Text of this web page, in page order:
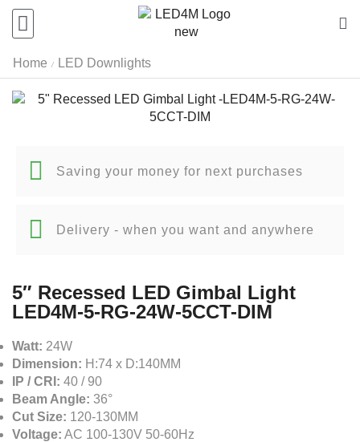
Home / LED Downlights
Saving your money for next purchases
Delivery - when you want and anywhere
5″ Recessed LED Gimbal Light
LED4M-5-RG-24W-5CCT-DIM
Watt: 24W
Dimension: H:74 x D:140MM
IP / CRI: 40 / 90
Beam Angle: 36°
Cut Size: 120-130MM
Voltage: AC 100-130V 50-60Hz